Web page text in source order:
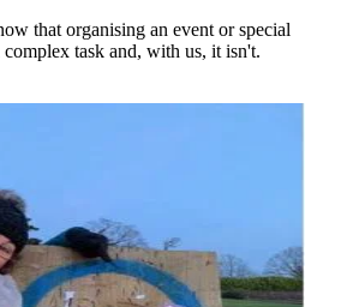
that organising an event or special
task and, with us, it isn't.